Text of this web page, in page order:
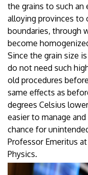
the grains to such
alloying provinces to
boundaries, through
become
Since the grain size
do not need such
old procedures
same effects as
degrees Celsius
easier to manage
chance for
Professor Emeritus
Physics.